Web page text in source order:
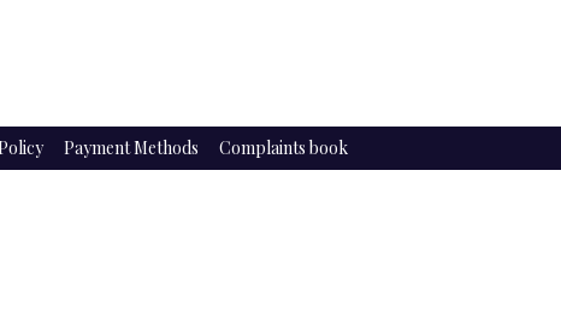
Payment Methods Complaints book